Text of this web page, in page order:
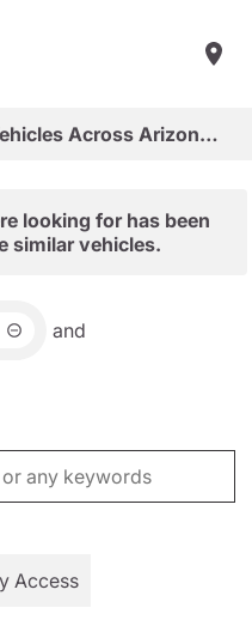
Shop Certified Pre-Owned Vehicles Across Arizona & Las Vegas
looking for has been
similar vehicles.
and
Access